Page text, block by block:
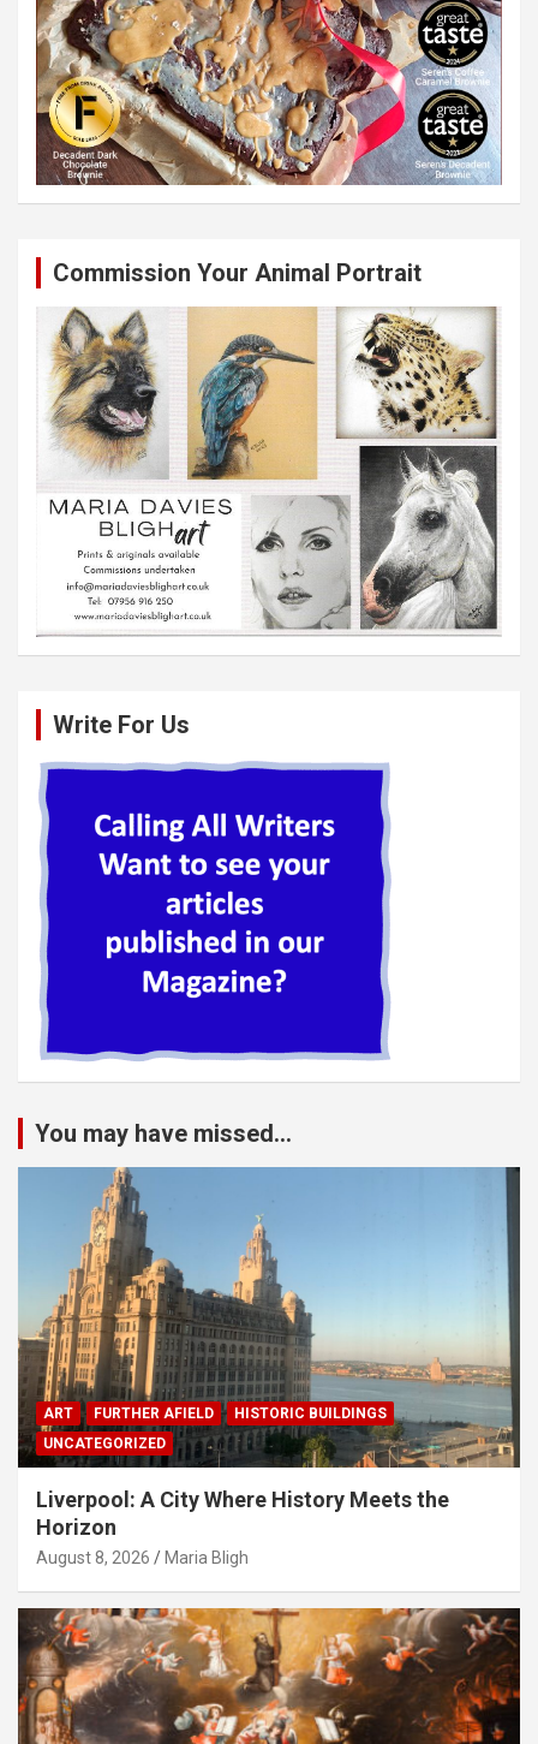
Commission Your Animal Portrait
Write For Us
You may have missed...
ART FURTHER AFIELD
HISTORIC BUILDINGS
UNCATEGORIZED
Liverpool: A City Where History Meets the
Horizon
August 8, 2026 Maria Bligh